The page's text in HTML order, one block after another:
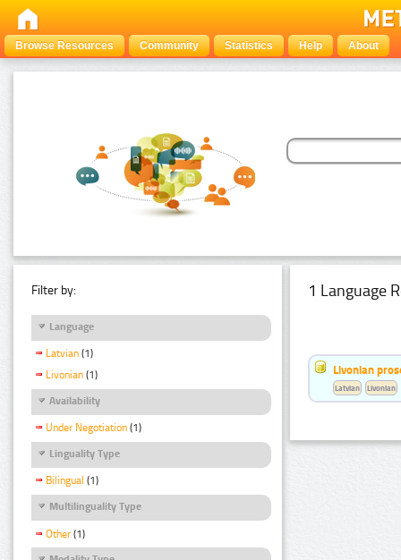
Browse Resources Community Statistics Help About
Filter by:
Language
Latvian (1)
Livonian (1)
Availability
Under Negotiation (1)
Linguality Type
Bilingual (1)
Multilinguality Type
Other (1)
1 Language
Livonian
Latvian Livonian